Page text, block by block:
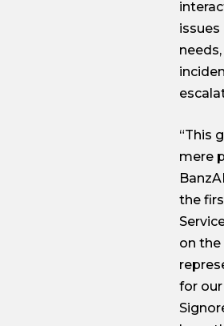
issues
“This
mere
the
on
for our